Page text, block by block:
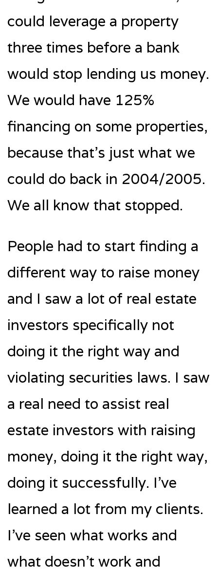
could leverage a property
three times before a bank
would stop lending us money.
We would have 125%
financing on some properties,
because that’s just what we
could do back in 2004/2005.
We all know that stopped.
People had to start finding a
different way to raise money
and I saw a lot of real estate
investors specifically not
doing it the right way and
violating securities laws. I saw
a real need to assist real
estate investors with raising
money, doing it the right way,
doing it successfully. I’ve
learned a lot from my clients.
I’ve seen what works and
what doesn’t work and